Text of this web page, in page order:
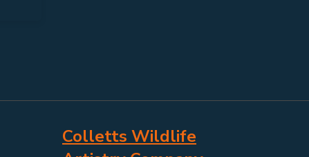
Colletts Wildlife